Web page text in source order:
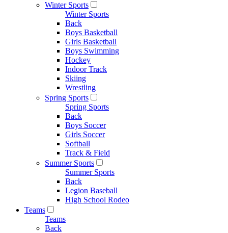
Winter Sports
Winter Sports
Back
Boys Basketball
Girls Basketball
Boys Swimming
Hockey
Indoor Track
Skiing
Wrestling
Spring Sports
Spring Sports
Back
Boys Soccer
Girls Soccer
Softball
Track & Field
Summer Sports
Summer Sports
Back
Legion Baseball
High School Rodeo
Teams
Teams
Back